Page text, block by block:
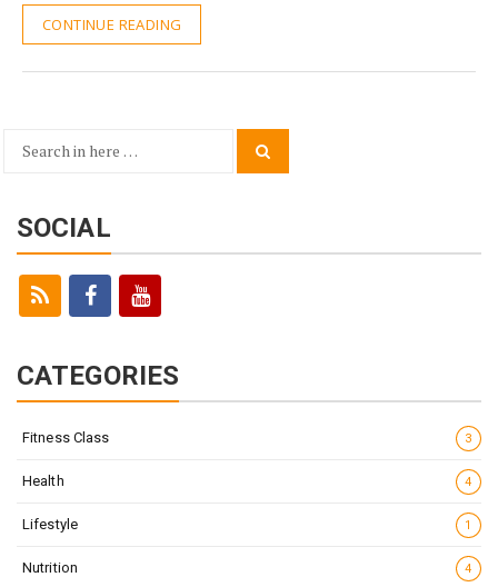
CONTINUE READING
Search
SOCIAL
CATEGORIES
Fitness Class 3
Health 4
Lifestyle 1
Nutrition 4